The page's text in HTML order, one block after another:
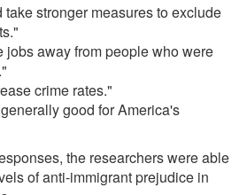
stronger measures to exclude
jobs away from people who were
crime rates."
good for America's
the researchers were able
of anti-immigrant prejudice in